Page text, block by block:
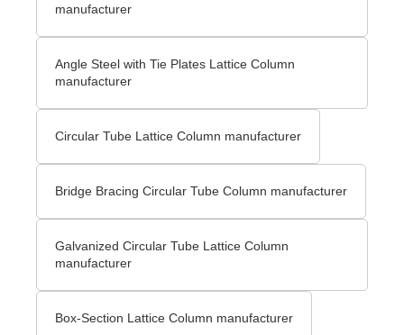
manufacturer
Angle Steel with Tie Plates Lattice Column
manufacturer
Circular Tube Lattice Column manufacturer
Bridge Bracing Circular Tube Column manufacturer
Galvanized Circular Tube Lattice Column
manufacturer
Box-Section Lattice Column manufacturer